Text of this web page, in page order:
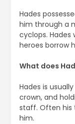
Hades
him through a
cyclops. Hades
heroes borrow
What does
Hades is
crown, and
staff. Often his
him.